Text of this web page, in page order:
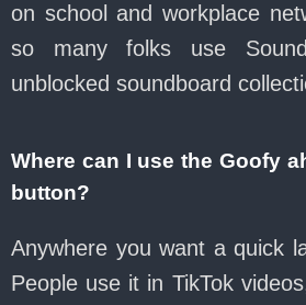
on school and workplace
so many folks use
unblocked soundboard
Where can I use the Goofy
button?
Anywhere you want a quick
People use it in TikTok